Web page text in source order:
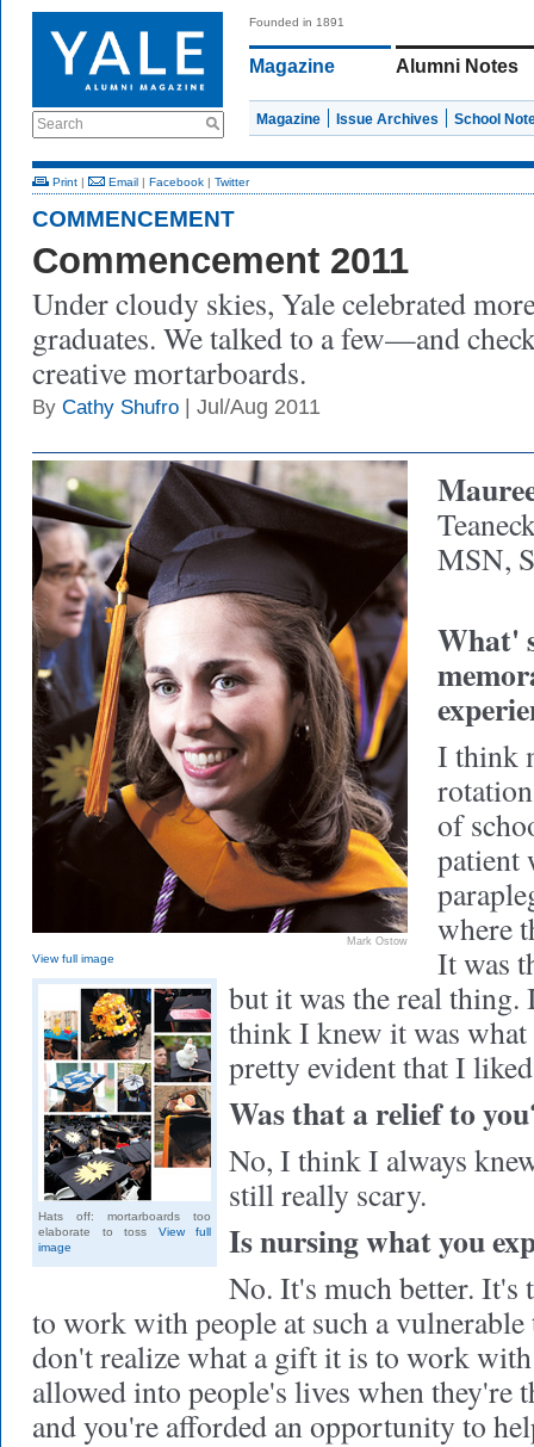
Search
Founded in 1891
Magazine Alumni Notes
Magazine Issue Archives School
Print | Email | Facebook | Twitter
COMMENCEMENT
Commencement 2011
Under cloudy skies, Yale celebrated
graduates. We talked to a few—and
creative mortarboards.
By Cathy Shufro | Jul/Aug 2011
Mark Ostow
View full image
Hats off: mortarboards too
elaborate to toss View full
image
MSN,
What'
I think
of
patient
where
It was
but it was the real thing.
think I knew it was
pretty evident that I
Was that a relief to
No, I think I always
still really scary.
Is nursing what you
No. It's much better. It's
to work with people at such a
don't realize what a gift it is to work
allowed into people's lives when they're
and you're afforded an opportunity to